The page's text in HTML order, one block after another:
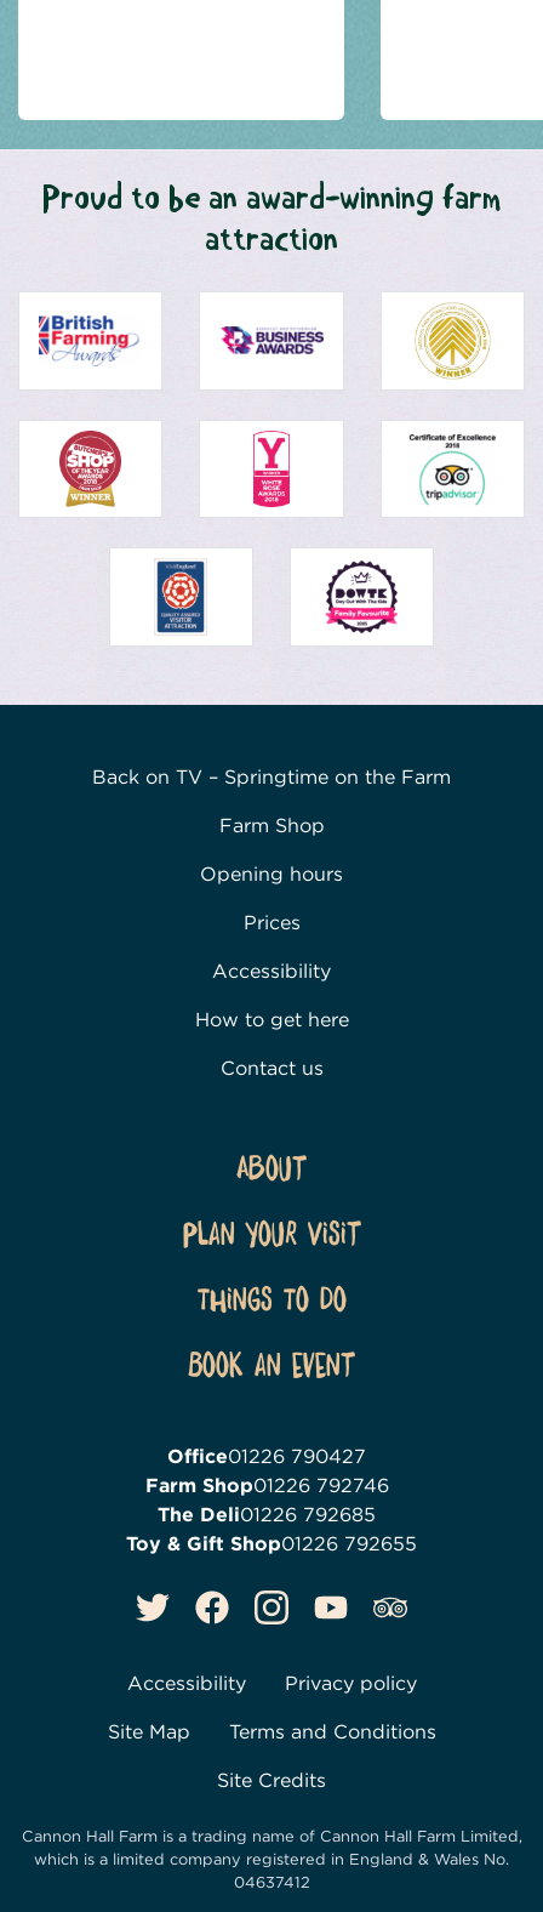
Proud to be an award-winning farm
attraction
Back on TV – Springtime on the Farm
Farm Shop
Opening hours
Prices
Accessibility
How to get here
Contact us
About
Plan Your Visit
Things To Do
Book an event
Office01226 790427
Farm Shop01226 792746
The Deli01226 792685
Toy & Gift Shop01226 792655
Accessibility Privacy policy
Site Map Terms and Conditions
Site Credits
Cannon Hall Farm is a trading name of Cannon Hall Farm Limited,
which is a limited company registered in England & Wales No.
04637412